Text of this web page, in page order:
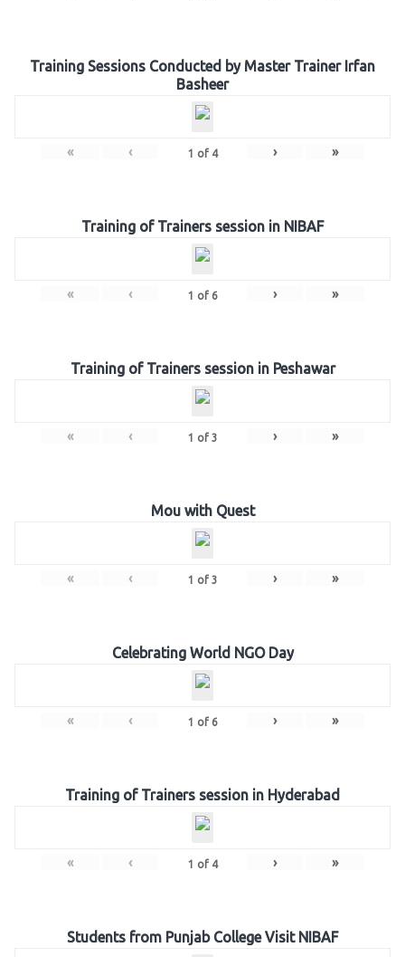
Training Sessions Conducted by Master Trainer Irfan
Basheer
« ‹ 1 of 4 › »
Training of Trainers session in NIBAF
« ‹ 1 of 6 › »
Training of Trainers session in Peshawar
« ‹ 1 of 3 › »
Mou with Quest
« ‹ 1 of 3 › »
Celebrating World NGO Day
« ‹ 1 of 6 › »
Training of Trainers session in Hyderabad
« ‹ 1 of 4 › »
Students from Punjab College Visit NIBAF